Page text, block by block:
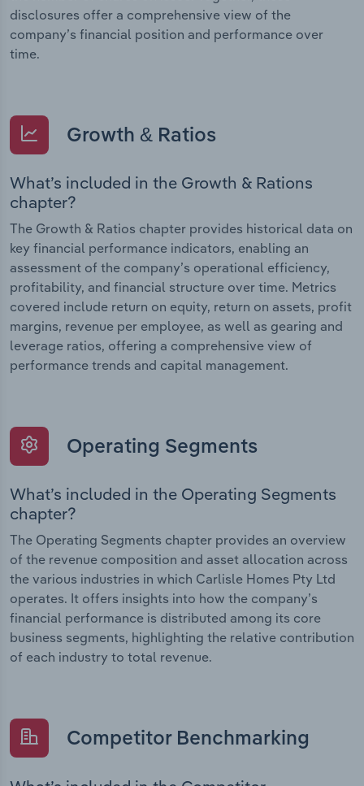
disclosures offer a comprehensive view of the
company’s financial position and performance over
time.
Growth & Ratios
What’s included in the Growth & Rations
chapter?
The Growth & Ratios chapter provides historical data on
key financial performance indicators, enabling an
assessment of the company’s operational efficiency,
profitability, and financial structure over time. Metrics
covered include return on equity, return on assets, profit
margins, revenue per employee, as well as gearing and
leverage ratios, offering a comprehensive view of
performance trends and capital management.
Operating Segments
What’s included in the Operating Segments
chapter?
The Operating Segments chapter provides an overview
of the revenue composition and asset allocation across
the various industries in which Carlisle Homes Pty Ltd
operates. It offers insights into how the company’s
financial performance is distributed among its core
business segments, highlighting the relative contribution
of each industry to total revenue.
Competitor Benchmarking